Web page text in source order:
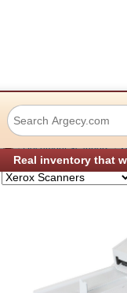
Real inventory that
Xerox FD70
› Document Scanners ›